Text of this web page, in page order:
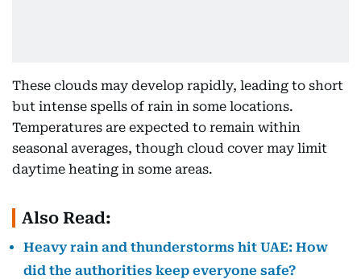
These clouds may develop rapidly, leading to short
but intense spells of rain in some locations.
Temperatures are expected to remain within
seasonal averages, though cloud cover may limit
daytime heating in some areas.
Also Read:
Heavy rain and thunderstorms hit UAE: How
did the authorities keep everyone safe?